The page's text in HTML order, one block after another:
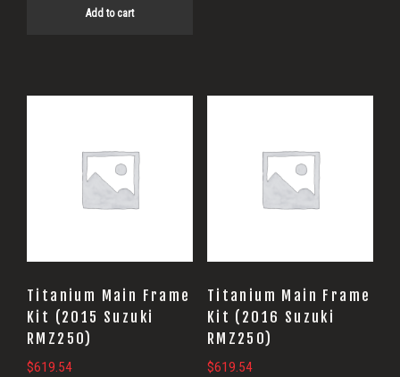
Add to cart
Titanium Main Frame
Kit (2015 Suzuki
RMZ250)
$619.54
Titanium Main Frame
Kit (2016 Suzuki
RMZ250)
$619.54